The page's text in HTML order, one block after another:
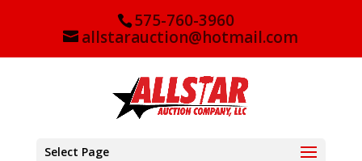
575-760-3960
allstarauction@hotmail.com
Select Page